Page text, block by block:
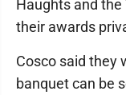
Haughts and
their awards
Cosco said they
banquet can be